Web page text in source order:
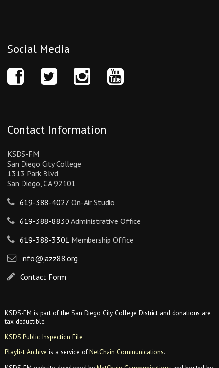
Social Media
Contact Information
KSDS-FM
San Diego City College
1313 Park Blvd
San Diego, CA 92101
619-388-4027 On-Air Studio
619-388-8830 Administrative Office
619-388-3301 Membership Office
info@jazz88.org
Contact Form
KSDS-FM is part of the San Diego City College District and donations are
tax-deductible.
KSDS Public Inspection File
Playlist Archive is a service ofNetChain Communications.